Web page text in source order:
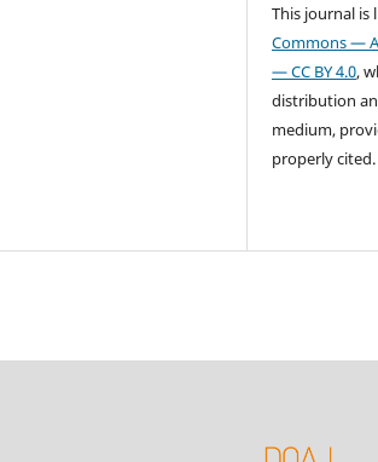
This journal is
Commons —
— CC BY 4.0,
distribution
medium,
properly cited.